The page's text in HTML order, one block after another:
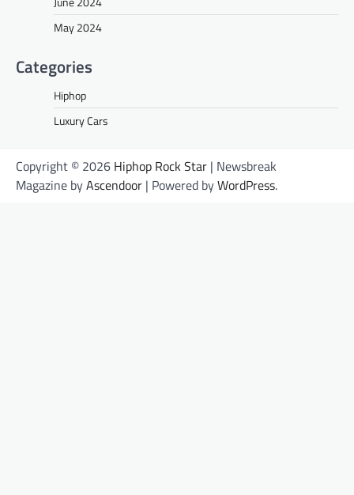
May 2024
Categories
Hiphop
Luxury Cars
Copyright © 2026 Hiphop Rock Star | Newsbreak
Magazine byAscendoor | Powered byWordPress.